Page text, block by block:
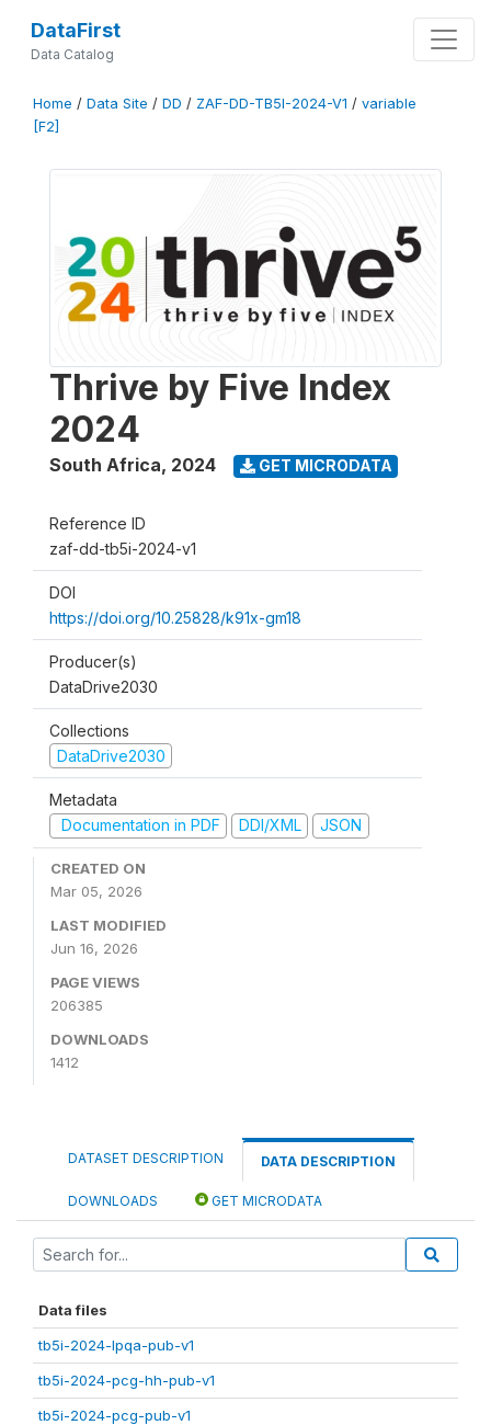
DataFirst
Data Catalog
Home / Data Site / DD / ZAF-DD-TB5I-2024-V1 / variable
[F2]
Thrive by Five Index
2024
South Africa, 2024 GET MICRODATA
Reference ID
zaf-dd-tb5i-2024-v1
DOI
https://doi.org/10.25828/k91x-gm18
Producer(s)
DataDrive2030
Collections
DataDrive2030
Metadata
Documentation in PDF
DDI/XML JSON
CREATED ON
Mar 05, 2026
LAST MODIFIED
Jun 16, 2026
PAGE VIEWS
206385
DOWNLOADS
1412
DATASET DESCRIPTION DATA DESCRIPTION
DOWNLOADS GET MICRODATA
Data files
tb5i-2024-lpqa-pub-v1
tb5i-2024-pcg-hh-pub-v1
tb5i-2024-pcg-pub-v1